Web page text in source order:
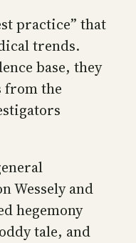
practice” that
trends.
base, they
from the
Wessely and
hegemony
tale, and